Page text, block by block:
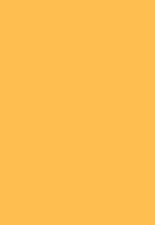
driving
ASX this week nbsp
CRISPIN MURRAY.
Adams Find out about
Aussie